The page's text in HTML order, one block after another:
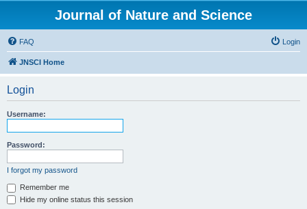
Journal of Nature and Science
FAQ Login
JNSCI Home
Login
Username:
Password:
I forgot my password
Remember me
Hide my online status this session